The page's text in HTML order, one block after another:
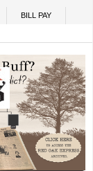
BILL PAY